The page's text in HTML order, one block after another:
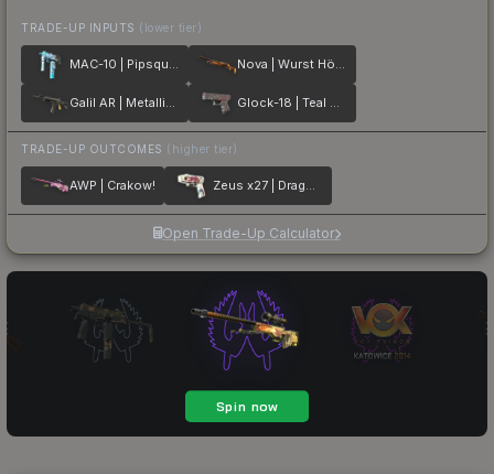
TRADE-UP INPUTS (lower tier)
MAC-10 | Pipsqueak Nova | Wurst Hölle
Galil AR | Metallic Squeezer Glock-18 | Teal Graf
TRADE-UP OUTCOMES (higher tier)
AWP | Crakow! Zeus x27 | Dragon Snore
Open Trade-Up Calculator